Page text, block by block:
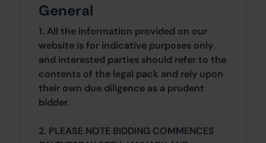
General
1. All the information provided on our
website is for indicative purposes only
and interested parties should refer to the
contents of the legal pack and rely upon
their own due diligence as a prudent
bidder.
2. PLEASE NOTE BIDDING COMMENCES